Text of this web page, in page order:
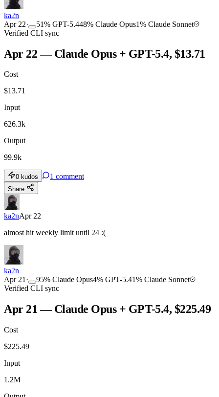
COMMUNITY
ka2n
Apr 22· 51% GPT-5.448% Claude Opus1% Claude Sonnet
Verified CLI sync
Apr 22 — Claude Opus + GPT-5.4, $13.71
Cost
$13.71
Input
626.3k
Output
99.9k
0 kudos 1 comment
Share
ka2nApr 22
almost hit weekly limit until 24 :(
ka2n
Apr 21· 95% Claude Opus4% GPT-5.41% Claude Sonnet
Verified CLI sync
Apr 21 — Claude Opus + GPT-5.4, $225.49
Cost
$225.49
Input
1.2M